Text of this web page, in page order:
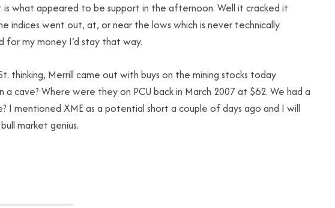
what appeared to be support in the afternoon. Well it cracked it
indices went out, at, or near the lows which is never technically
for my money I’d stay that way.
thinking, Merrill came out with buys on the mining stocks today
a cave? Where were they on PCU back in March 2007 at $62. We had a
I mentioned XME as a potential short a couple of days ago and I will
market genius.